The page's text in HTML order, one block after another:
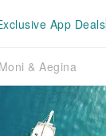
App Deals
& Aegina